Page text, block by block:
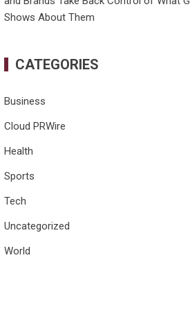
Shows About Them
CATEGORIES
Business
Cloud PRWire
Health
Sports
Tech
Uncategorized
World